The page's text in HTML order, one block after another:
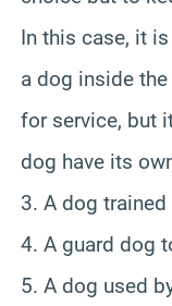
In this case, it
a dog inside
for service, but
dog have its
3. A dog
4. A guard dog
5. A dog used